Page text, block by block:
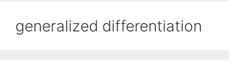
generalized differentiation